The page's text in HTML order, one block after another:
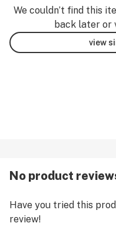
We couldn’t find this
back later or
view
No product
Have you tried this
review!